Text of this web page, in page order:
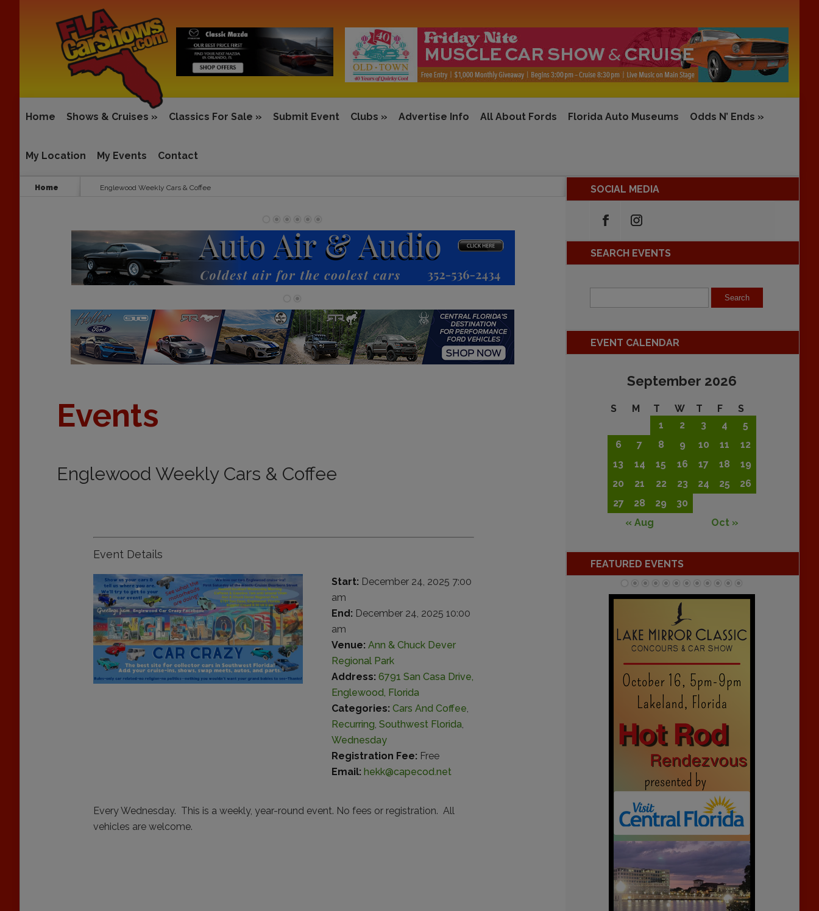
Home Shows & Cruises » Classics For Sale » Submit Event Clubs » Advertise Info All About Fords Florida Auto Museums Odds N’ Ends »
My Location My Events Contact
Home Englewood Weekly Cars & Coffee
Events
Englewood Weekly Cars & Coffee
Event Details
Start: December 24, 2025 7:00
am
End: December 24, 2025 10:00
am
Venue: Ann & Chuck Dever
Regional Park
Address: 6791 San Casa Drive,
Englewood, Florida
Categories: Cars And Coffee,
Recurring, Southwest Florida,
Wednesday
Registration Fee: Free
Email: hekk@capecod.net
Every Wednesday. This is a weekly, year-round event. No fees or registration. All
vehicles are welcome.
SOCIAL MEDIA
SEARCH EVENTS
EVENT CALENDAR
September 2026
S M T W T F
S
1
2 3 4
5
6
7 8 9 10 11
12
13
14 15 16 17 18
19
20
21 22 23 24 25
26
27
28 29
30
« Aug
Oct »
FEATURED EVENTS